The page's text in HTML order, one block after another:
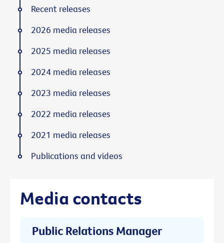
Media contacts
Public Relations Manager
Recent releases
2026 media releases
2025 media releases
2024 media releases
2023 media releases
2022 media releases
2021 media releases
Publications and videos